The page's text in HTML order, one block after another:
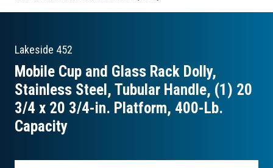
Lakeside 452
Mobile Cup and Glass Rack Dolly,
Stainless Steel, Tubular Handle, (1) 20
3/4 x 20 3/4-in. Platform, 400-Lb.
Capacity